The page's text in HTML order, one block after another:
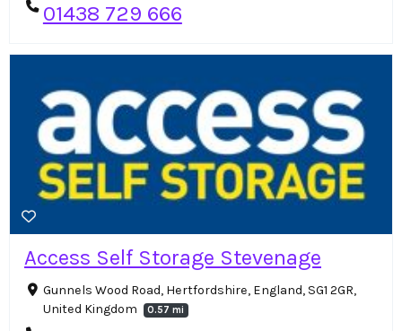
01438 729 666
Access Self Storage Stevenage
Gunnels Wood Road, Hertfordshire, England, SG1 2GR,
United Kingdom
0.57 mi